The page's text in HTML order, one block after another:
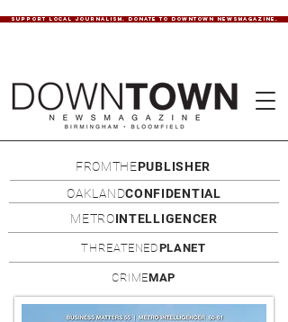
SUPPORT LOCAL JOURNALISM. DONATE TO DOWNTOWN NEWSMAGAZINE.
FROMTHEPUBLISHER
OAKLANDCONFIDENTIAL
METROINTELLIGENCER
THREATENEDPLANET
CRIMEMAP